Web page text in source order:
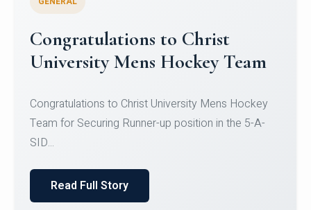
Register for CHRIST University
Micro-Credential Courses
Register for CHRIST University Micro-Credential
Courses on or before 10 August 2026.